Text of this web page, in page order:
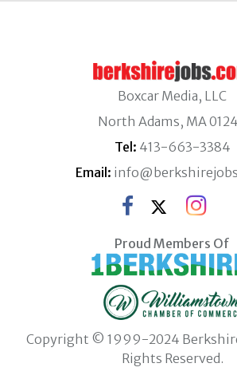
Boxcar Media, LLC
North Adams, MA
Tel: 413-663-3384
Email:
Proud Members Of
Copyright © 1999-2024
Rights Reserved.